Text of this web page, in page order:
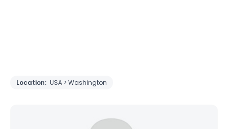
Location: USA > Washington